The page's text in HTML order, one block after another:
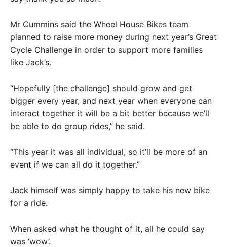
Mr Cummins said the Wheel House Bikes team
planned to raise more money during next year’s Great
Cycle Challenge in order to support more families
like Jack’s.
“Hopefully [the challenge] should grow and get
bigger every year, and next year when everyone can
interact together it will be a bit better because we’ll
be able to do group rides,” he said.
“This year it was all individual, so it’ll be more of an
event if we can all do it together.”
Jack himself was simply happy to take his new bike
for a ride.
When asked what he thought of it, all he could say
was ‘wow’.